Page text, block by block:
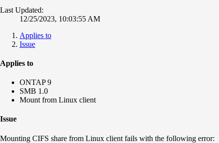
Last Updated:
12/25/2023, 10:03:55 AM
Applies to
Issue
Applies to
ONTAP 9
SMB 1.0
Mount from Linux client
Issue
Mounting CIFS share from Linux client fails with the following error: